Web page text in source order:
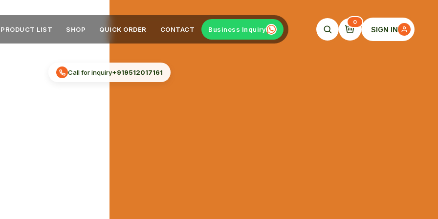
PRODUCT LIST SHOP QUICK ORDER CONTACT Business Inquiry
0
SIGN IN
Call for inquiry+919512017161